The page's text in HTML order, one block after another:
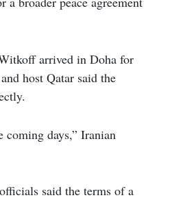
arrived in Doha for
host Qatar said the
coming days,” Iranian
said the terms of a